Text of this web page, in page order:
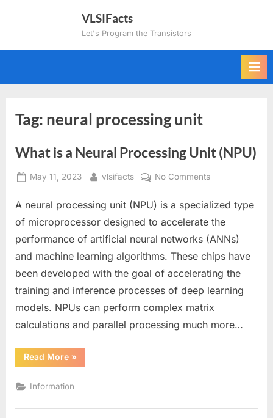
VLSIFacts
Let's Program the Transistors
Tag: neural processing unit
What is a Neural Processing Unit (NPU)
Posted
May 11, 2023 By
vlsifacts No Commentson
is
a
Processing
Unit
(NPU)
A neural processing unit (NPU) is a specialized type
of microprocessor designed to accelerate the
performance of artificial neural networks (ANNs)
and machine learning algorithms. These chips have
been developed with the goal of accelerating the
training and inference processes of deep learning
models. NPUs can perform complex matrix
calculations and parallel processing much more…
Read More“What
is
Processing
(NPU)”
»
Information